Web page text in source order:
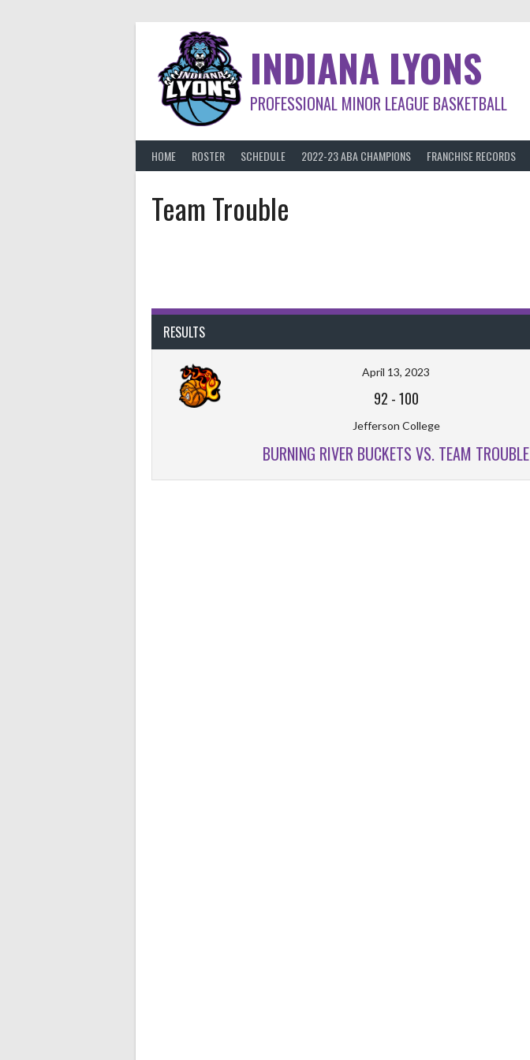
INDIANA LYONS
PROFESSIONAL MINOR LEAGUE BASKETBALL
HOME ROSTER SCHEDULE 2022-23 ABA CHAMPIONS FRANCHISE RECORDS
Team Trouble
RESULTS
April 13, 2023
92 -100
Jefferson College
BURNING RIVER BUCKETS VS. TEAM TROUBLE